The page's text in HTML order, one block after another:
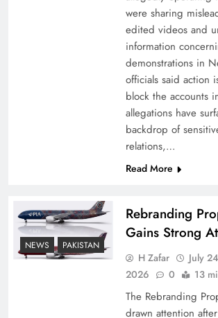
The Urgent Call for Water
China, Venezuela, and Latin
were sharing
edited videos and
information
demonstrations in
officials said action
block the accounts
allegations have
backdrop of
relations,…
Read More
NEWS PAKISTAN
Rebranding
Gains Strong
H Zafar
July
2026
0 13
The Rebranding
drawn attention